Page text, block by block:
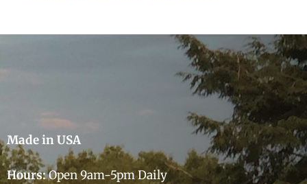
Made in USA
Hours:Open 9am-5pm Daily